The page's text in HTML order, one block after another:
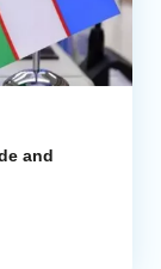
and